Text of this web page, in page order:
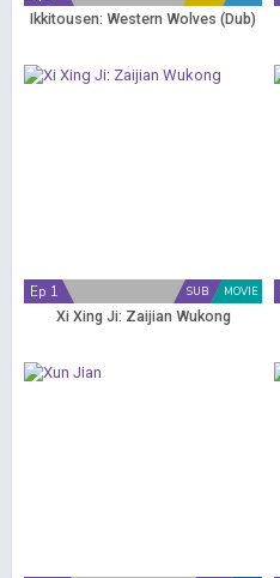
Ikkitousen: Western Wolves (Dub)
MOVIE
SUB
Ep 1
Xi Xing Ji: Zaijian Wukong